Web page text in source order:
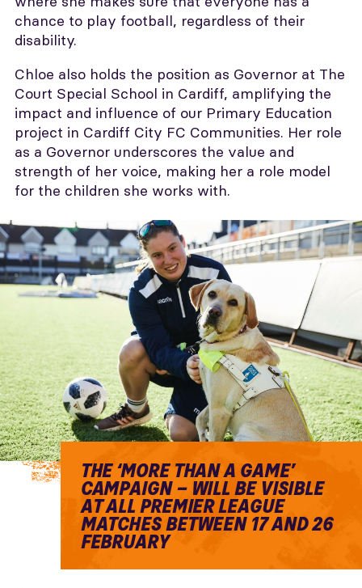
chance to play football, regardless of their
disability.
Chloe also holds the position as Governor at The
Court Special School in Cardiff, amplifying the
impact and influence of our Primary Education
project in Cardiff City FC Communities. Her role
as a Governor underscores the value and
strength of her voice, making her a role model
for the children she works with.
THE ‘MORE THAN A GAME’
CAMPAIGN – WILL BE VISIBLE
AT ALL PREMIER LEAGUE
MATCHES BETWEEN 17 AND 26
FEBRUARY